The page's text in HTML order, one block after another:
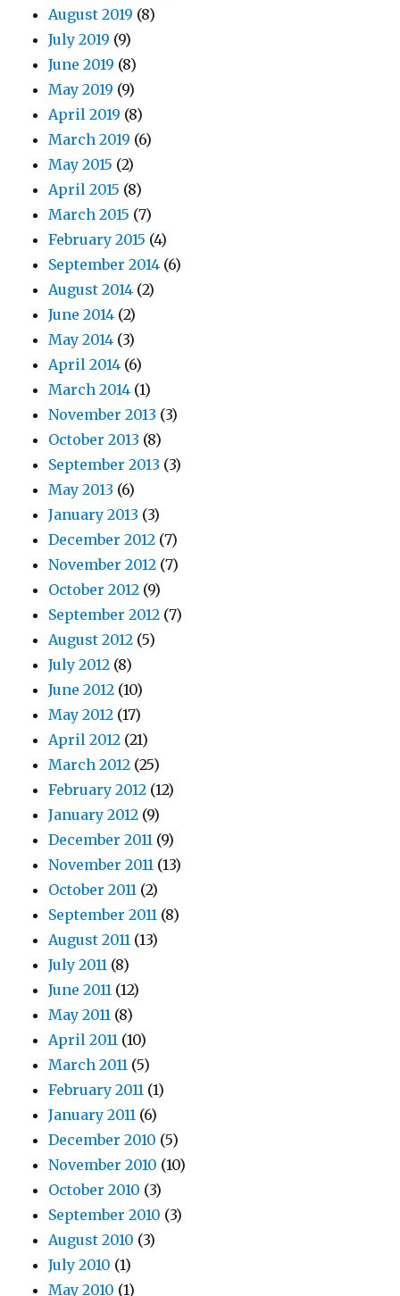
August 2019 (8)
July 2019 (9)
June 2019 (8)
May 2019 (9)
April 2019 (8)
March 2019 (6)
May 2015 (2)
April 2015 (8)
March 2015 (7)
February 2015 (4)
September 2014 (6)
August 2014 (2)
June 2014 (2)
May 2014 (3)
April 2014 (6)
March 2014 (1)
November 2013 (3)
October 2013 (8)
September 2013 (3)
May 2013 (6)
January 2013 (3)
December 2012 (7)
November 2012 (7)
October 2012 (9)
September 2012 (7)
August 2012 (5)
July 2012 (8)
June 2012 (10)
May 2012 (17)
April 2012 (21)
March 2012 (25)
February 2012 (12)
January 2012 (9)
December 2011 (9)
November 2011 (13)
October 2011 (2)
September 2011 (8)
August 2011 (13)
July 2011 (8)
June 2011 (12)
May 2011 (8)
April 2011 (10)
March 2011 (5)
February 2011 (1)
January 2011 (6)
December 2010 (5)
November 2010 (10)
October 2010 (3)
September 2010 (3)
August 2010 (3)
July 2010 (1)
May 2010 (1)